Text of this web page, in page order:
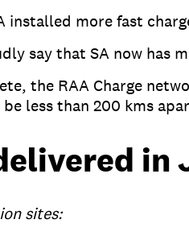
installed more fast
say that SA now has
the RAA Charge
less than 200 kms
in
sites: